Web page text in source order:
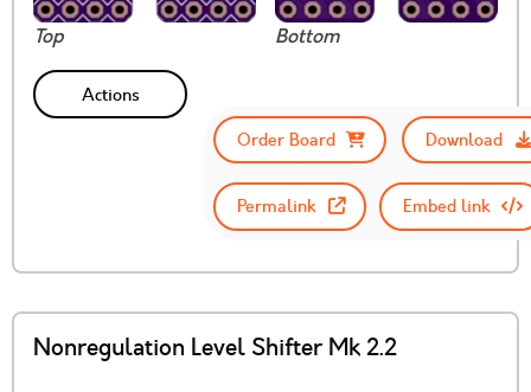
Top Bottom
Actions
Order Board
Download
Permalink Embed link
Nonregulation Level Shifter Mk 2.2